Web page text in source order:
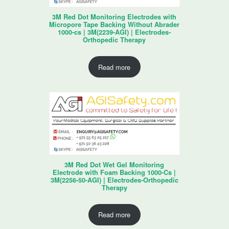
3M Red Dot Monitoring Electrodes with
Micropore Tape Backing Without Abrader
1000-cs | 3M(2239-AGI) | Electrodes-
Orthopedic Therapy
Read more
3M Red Dot Wet Gel Monitoring
Electrode with Foam Backing 1000-Cs |
3M(2256-50-AGI) | Electrodes-Orthopedic
Therapy
Read more